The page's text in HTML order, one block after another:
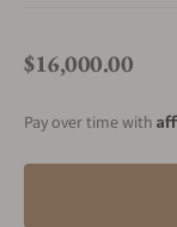
Regular price
$16,000.00
Pay over time with